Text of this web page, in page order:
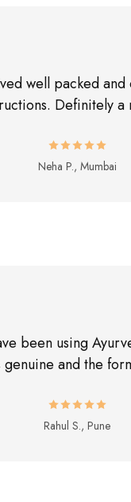
well packed
Definitely a
Neha P., Mumbai
been using
genuine and the
Rahul S., Pune